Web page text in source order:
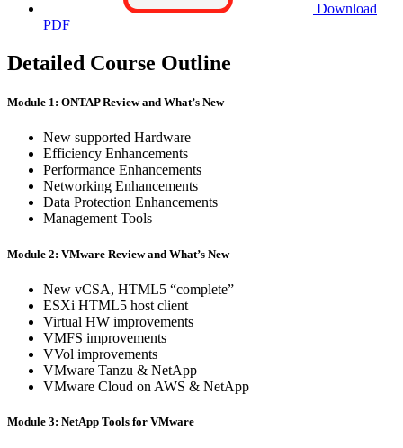
Download
PDF
Detailed Course Outline
Module 1: ONTAP Review and What’s New
New supported Hardware
Efficiency Enhancements
Performance Enhancements
Networking Enhancements
Data Protection Enhancements
Management Tools
Module 2: VMware Review and What’s New
New vCSA, HTML5 “complete”
ESXi HTML5 host client
Virtual HW improvements
VMFS improvements
VVol improvements
VMware Tanzu & NetApp
VMware Cloud on AWS & NetApp
Module 3: NetApp Tools for VMware